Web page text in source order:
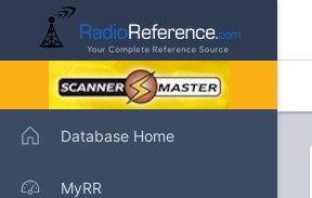
Database Home
MyRR